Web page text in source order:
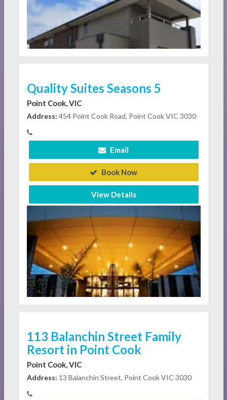
Quality Suites Seasons 5
Point Cook, VIC
Address: 454 Point Cook Road, Point Cook VIC 3030
Email
Book Now
View Details
113 Balanchin Street Family
Resort in Point Cook
Point Cook, VIC
Address: 13 Balanchin Street, Point Cook VIC 3030